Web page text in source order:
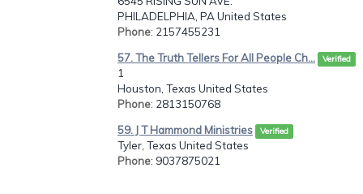
PHILADELPHIA, PA United States
Phone: 2157455231
57. The Truth Tellers For All People Ch... Verified
1
Houston, Texas United States
Phone: 2813150768
59. J T Hammond Ministries Verified
Tyler, Texas United States
Phone: 9037875021